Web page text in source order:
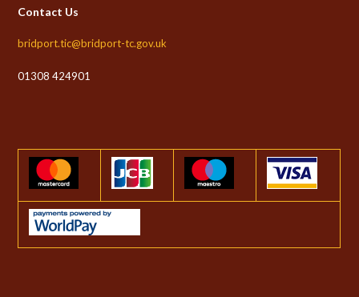
Contact Us
bridport.tic@bridport-tc.gov.uk
01308 424901